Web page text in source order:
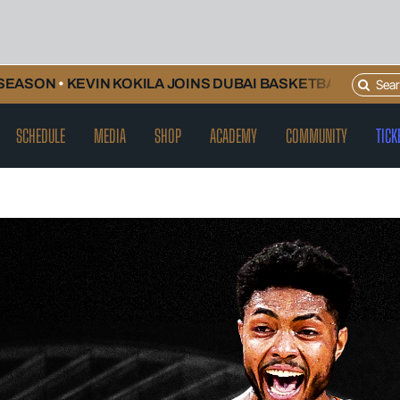
•KEVIN KOKILA JOINS DUBAI BASKETBALL AND WILLSearch
for:
SCHEDULE MEDIA SHOP ACADEMY COMMUNITY